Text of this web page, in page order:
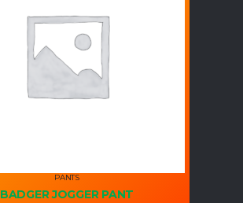
PANTS
BADGER JOGGER PANT